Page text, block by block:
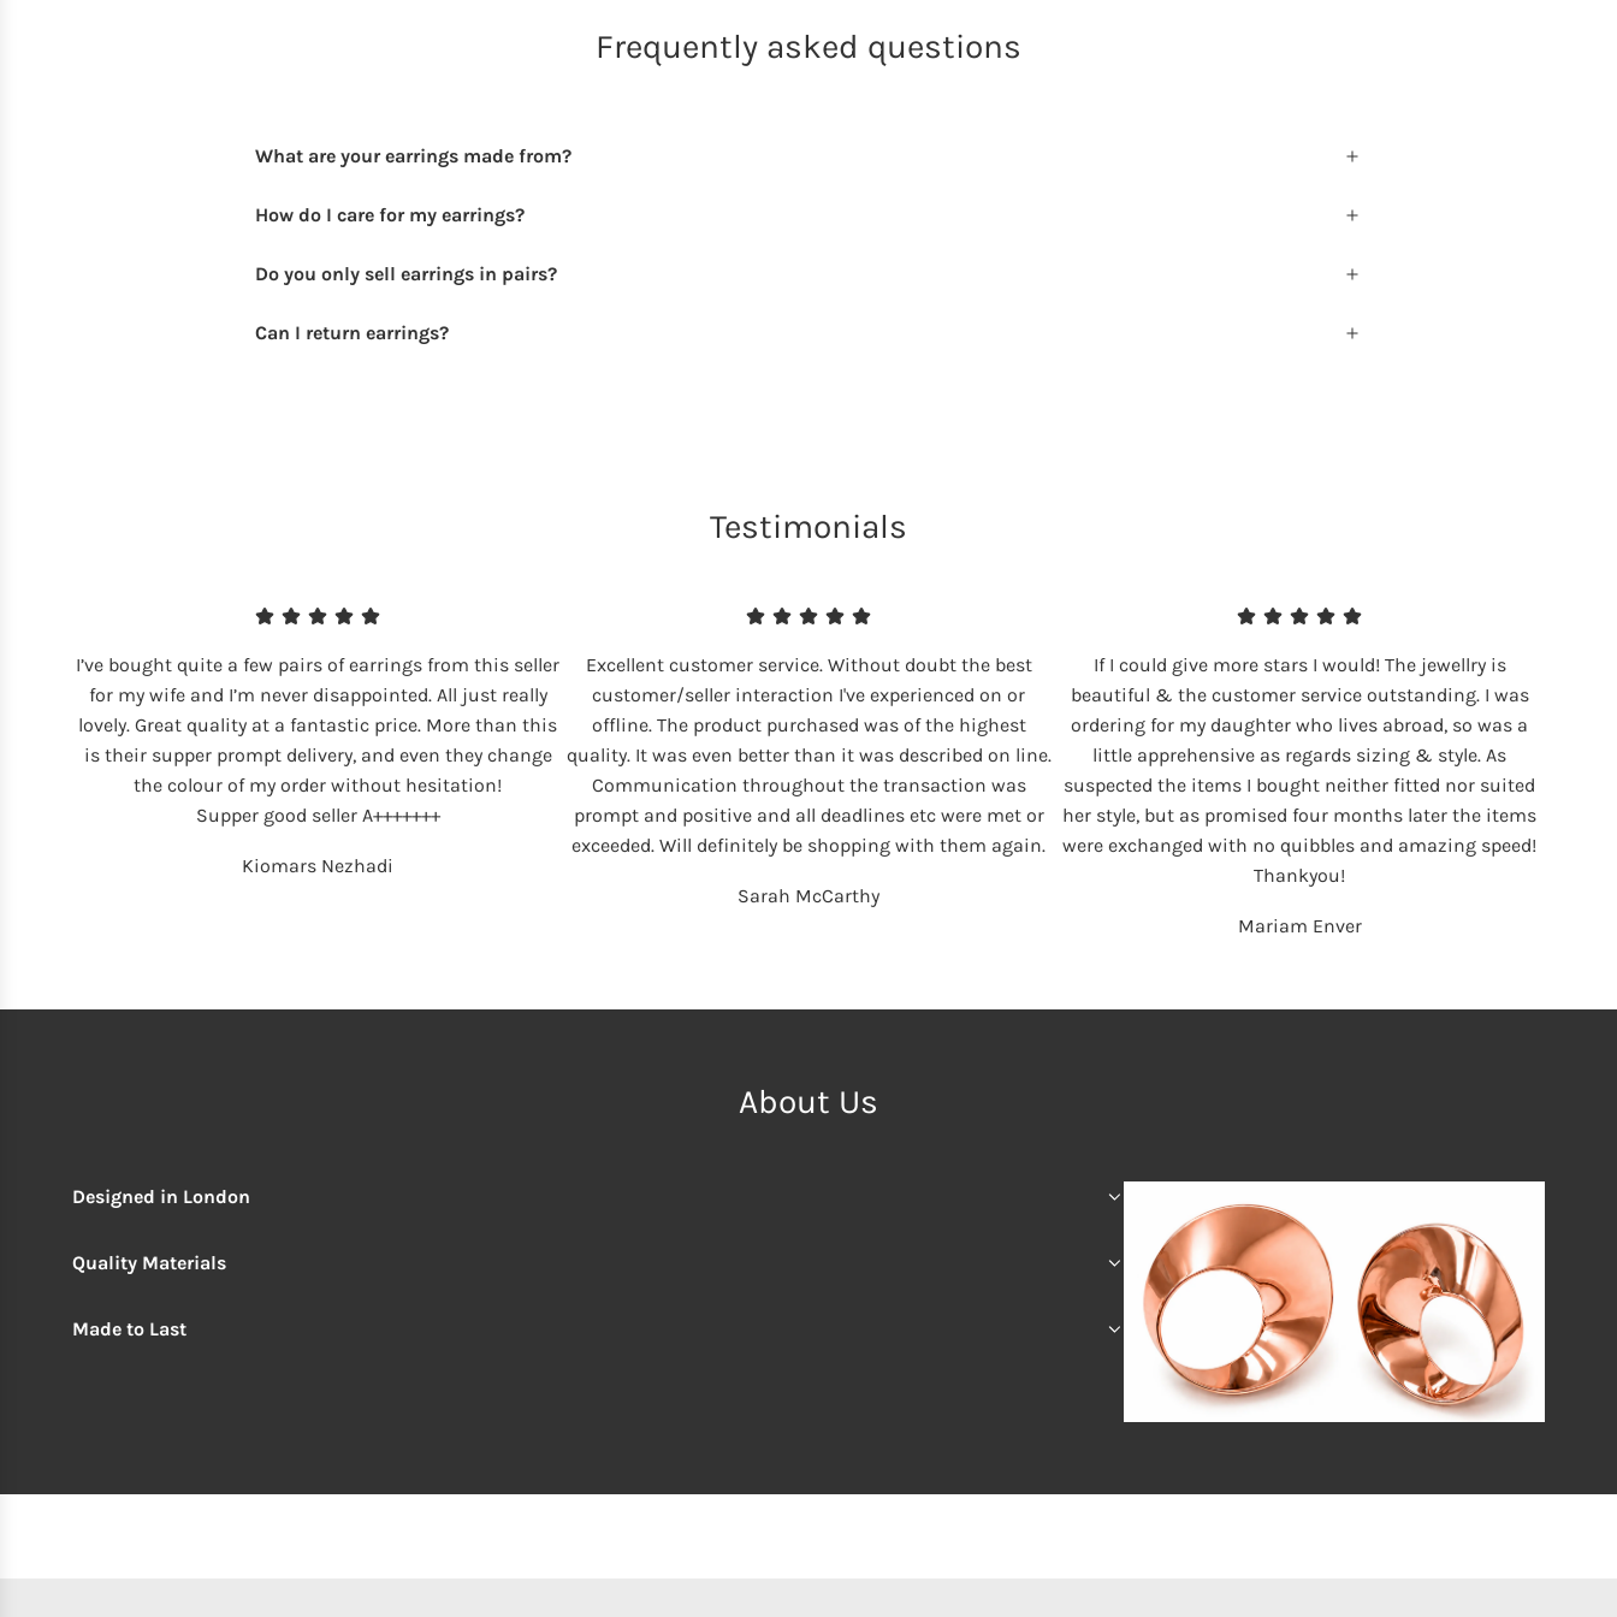
Frequently asked questions
What are your earrings made from?
How do I care for my earrings?
Do you only sell earrings in pairs?
Can I return earrings?
Testimonials
I’ve bought quite a few pairs of earrings from this seller
for my wife and I’m never disappointed. All just really
lovely. Great quality at a fantastic price. More than this
is their supper prompt delivery, and even they change
the colour of my order without hesitation!
Supper good seller A+++++++
Kiomars Nezhadi
Excellent customer service. Without doubt the best
customer/seller interaction I've experienced on or
offline. The product purchased was of the highest
quality. It was even better than it was described on line.
Communication throughout the transaction was
prompt and positive and all deadlines etc were met or
exceeded. Will definitely be shopping with them again.
Sarah McCarthy
If I could give more stars I would! The jewellry is
beautiful & the customer service outstanding. I was
ordering for my daughter who lives abroad, so was a
little apprehensive as regards sizing & style. As
suspected the items I bought neither fitted nor suited
her style, but as promised four months later the items
were exchanged with no quibbles and amazing speed!
Thankyou!
Mariam Enver
About Us
Designed in London
Quality Materials
Made to Last